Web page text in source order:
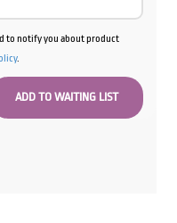
to notify you about product
.